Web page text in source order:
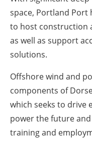
space, Portland Port
to host construction
as well as support
solutions.
Offshore wind and
components of
which seeks to drive
power the future
training and